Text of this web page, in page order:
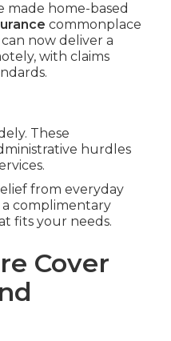
made home-based
commonplace
now deliver a
with claims
These
hurdles
from everyday
complimentary
fits your needs.
Cover